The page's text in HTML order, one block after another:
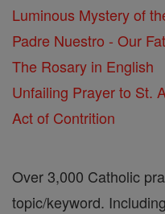
Luminous Mystery of
Padre Nuestro - Our
The Rosary in English
Unfailing Prayer to St.
Act of Contrition
Over 3,000 Catholic
topic/keyword.